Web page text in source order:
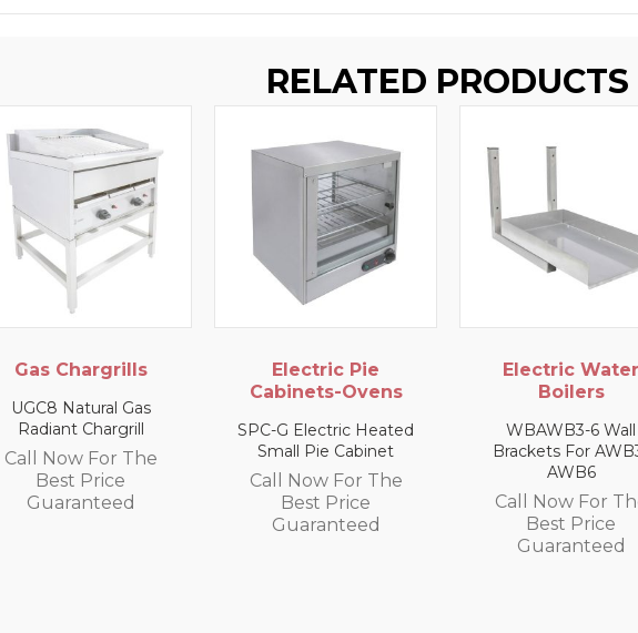
RELATED PRODUCTS
Gas Chargrills
UGC8 Natural Gas
Radiant Chargrill
Call Now For The
Best Price
Guaranteed
Electric Pie
Cabinets-Ovens
SPC-G Electric Heated
Small Pie Cabinet
Call Now For The
Best Price
Guaranteed
Electric Water
Boilers
WBAWB3-6 Wall
Brackets For AWB3-
AWB6
Call Now For The
Best Price
Guaranteed